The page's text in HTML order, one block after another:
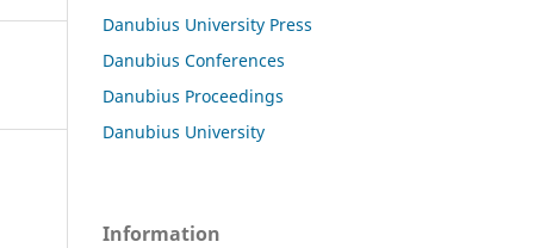
Danubius University Press
Danubius Conferences
Danubius Proceedings
Danubius University
Information